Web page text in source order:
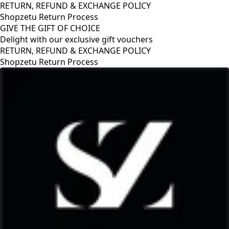
RETURN, REFUND & EXCHANGE POLICY
Shopzetu Return Process
GIVE THE GIFT OF CHOICE
Delight with our exclusive gift vouchers
RETURN, REFUND & EXCHANGE POLICY
Shopzetu Return Process